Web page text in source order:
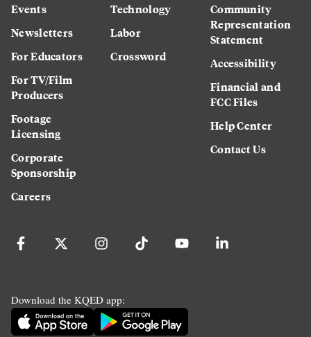
Events
Newsletters
For Educators
For TV/Film
Producers
Footage
Licensing
Corporate
Sponsorship
Careers
Technology
Labor
Crossword
Community
Representation
Statement
Accessibility
Financial and
FCC Files
Help Center
Contact Us
Download the KQED app: